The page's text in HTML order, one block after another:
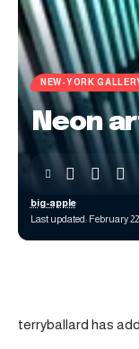
NEW-YORK
Neon
Last updated: February
big-apple
terryballard has